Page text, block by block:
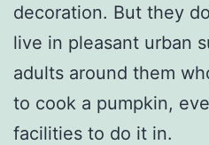
decoration. But they
live in pleasant urban
adults around them
to cook a pumpkin,
facilities to do it in.